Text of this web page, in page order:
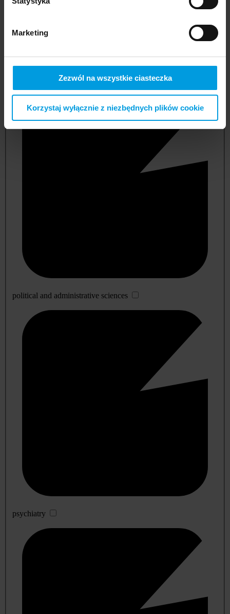
Marketing
Zezwól na wszystkie ciasteczka
Korzystaj wyłącznie z niezbędnych plików cookie
political and administrative sciences
psychiatry